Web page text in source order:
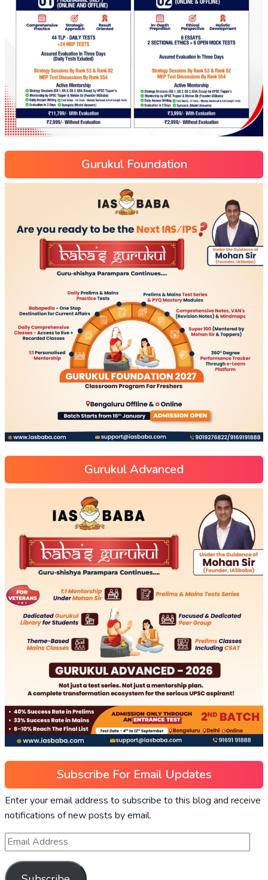
Gurukul Foundation
Gurukul Advanced
Subscribe For Email Updates
Enter your email address to subscribe to this blog and receive
notifications of new posts by email.